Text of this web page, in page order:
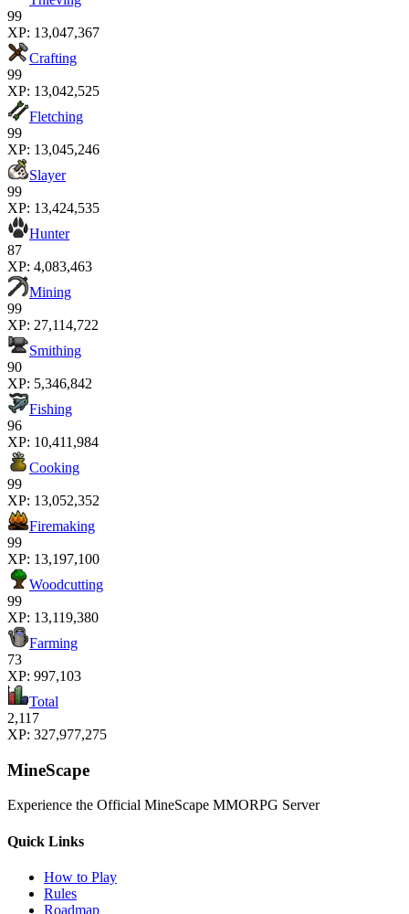
99
XP: 13,047,367
Crafting
99
XP: 13,042,525
Fletching
99
XP: 13,045,246
Slayer
99
XP: 13,424,535
Hunter
87
XP: 4,083,463
Mining
99
XP: 27,114,722
Smithing
90
XP: 5,346,842
Fishing
96
XP: 10,411,984
Cooking
99
XP: 13,052,352
Firemaking
99
XP: 13,197,100
Woodcutting
99
XP: 13,119,380
Farming
73
XP: 997,103
Total
2,117
XP: 327,977,275
MineScape
Experience the Official MineScape MMORPG Server
Quick Links
How to Play
Rules
Roadmap